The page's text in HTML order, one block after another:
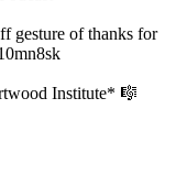
gesture of thanks for
Institute* 🎼